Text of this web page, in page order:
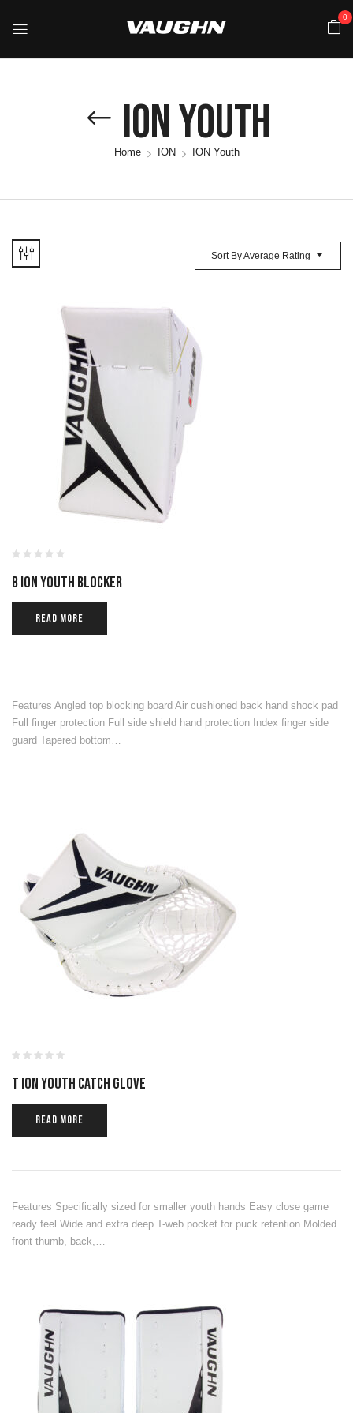
0
ION Youth
Home ION ION Youth
Sort By Average Rating
B ION YOUTH BLOCKER
READ MORE
Features Angled top blocking board Air cushioned back hand shock pad
Full finger protection Full side shield hand protection Index finger side
guard Tapered bottom…
T ION YOUTH CATCH GLOVE
READ MORE
Features Specifically sized for smaller youth hands Easy close game
ready feel Wide and extra deep T-web pocket for puck retention Molded
front thumb, back,…